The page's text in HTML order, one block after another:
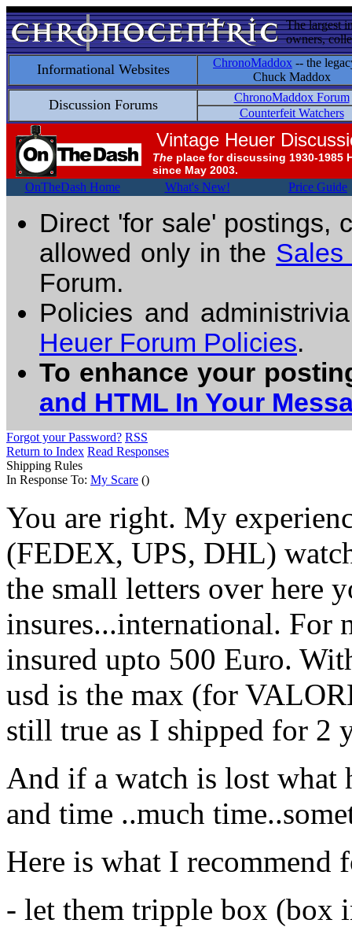
The largest
owners,
Informational Websites ChronoMaddox -- the
Chuck Maddox
Discussion Forums
ChronoMaddox Forum
Counterfeit Watchers
Vintage Heuer
The place for discussing 1930-1985
since May 2003.
OnTheDash Home What's New! Price Guide
Direct 'for sale' postings,
allowed only in the Sales
Forum.
Policies and
Heuer Forum Policies.
To enhance your
and HTML In Your
Forgot your Password? RSS
Return to Index Read Responses
Shipping Rules
In Response To: My Scare ()
You are right. My
(FEDEX, UPS, DHL)
the small letters over
insures...international. For
insured upto 500 Euro.
usd is the max (for
still true as I shipped for 2
And if a watch is lost what
and time ..much
Here is what I recommend
- let them tripple box (box